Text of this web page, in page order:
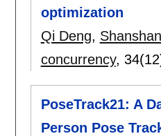
optimization
Qi Deng,
concurrency,
PoseTrack21: A
Person Pose